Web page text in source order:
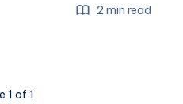
2 min read
1 of 1